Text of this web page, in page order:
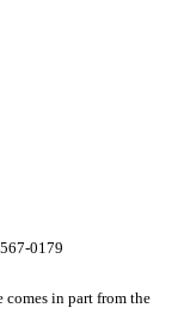
0179
comes in part from the